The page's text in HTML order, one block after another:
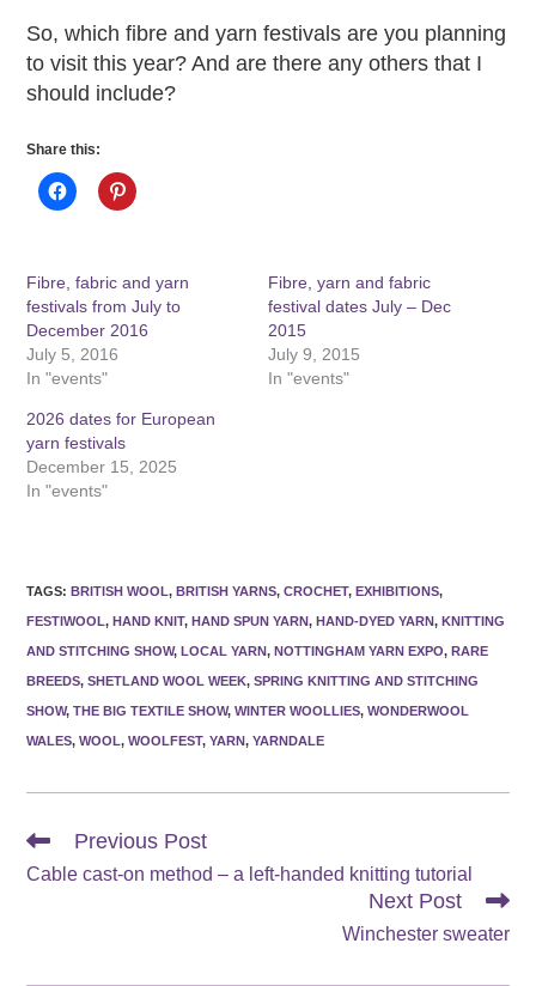
So, which fibre and yarn festivals are you planning
to visit this year? And are there any others that I
should include?
Share this:
Fibre, fabric and yarn
festivals from July to
December 2016
July 5, 2016
In "events"
Fibre, yarn and fabric
festival dates July – Dec
2015
July 9, 2015
In "events"
2026 dates for European
yarn festivals
December 15, 2025
In "events"
TAGS:BRITISH WOOL, BRITISH YARNS, CROCHET, EXHIBITIONS,
FESTIWOOL, HAND KNIT, HAND SPUN YARN, HAND-DYED YARN, KNITTING
AND STITCHING SHOW, LOCAL YARN, NOTTINGHAM YARN EXPO, RARE
BREEDS, SHETLAND WOOL WEEK, SPRING KNITTING AND STITCHING
SHOW, THE BIG TEXTILE SHOW, WINTER WOOLLIES, WONDERWOOL
WALES, WOOL, WOOLFEST, YARN, YARNDALE
Read
articles
Previous Post
Cable cast-on method – a left-handed knitting tutorial
Next Post
Winchester sweater